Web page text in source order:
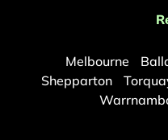
Melbourne
Shepparton